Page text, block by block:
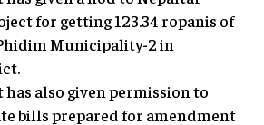
for getting 123.34 ropanis of
Municipality-2 in
also given permission to
bills prepared for amendment